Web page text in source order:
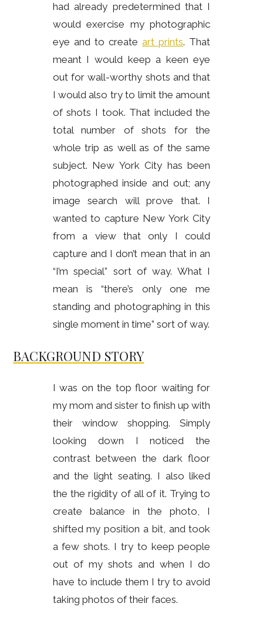
had already predetermined that I
would exercise my photographic
eye and to createart prints. That
meant I would keep a keen eye
out for wall-worthy shots and that
I would also try to limit the amount
of shots I took. That included the
total number of shots for the
whole trip as well as of the same
subject. New York City has been
photographed inside and out; any
image search will prove that. I
wanted to capture New York City
from a view that only I could
capture and I don’t mean that in an
“I’m special” sort of way. What I
mean is “there’s only one me
standing and photographing in this
single moment in time” sort of way.
BACKGROUND STORY
I was on the top floor waiting for
my mom and sister to finish up with
their window shopping. Simply
looking down I noticed the
contrast between the dark floor
and the light seating. I also liked
the the rigidity of all of it. Trying to
create balance in the photo, I
shifted my position a bit, and took
a few shots. I try to keep people
out of my shots and when I do
have to include them I try to avoid
taking photos of their faces.